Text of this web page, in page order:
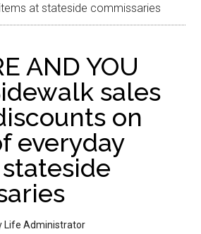
at stateside commissaries
AND YOU
sales
on
everyday
Life Administrator